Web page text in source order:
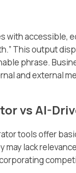
with accessible,
This output
phrase.
and external
vs AI-
tools offer
lack